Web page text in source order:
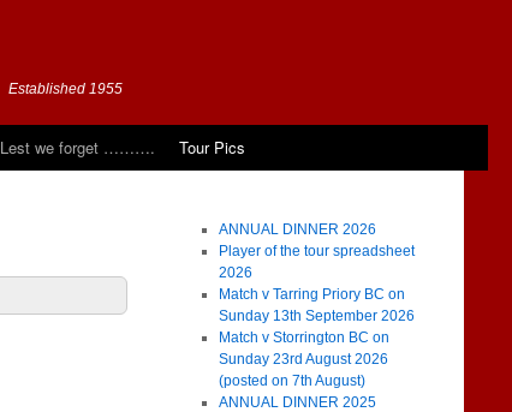
Established 1955
Lest we forget ………. Tour Pics
ANNUAL DINNER 2026
Player of the tour spreadsheet
2026
Match v Tarring Priory BC on
Sunday 13th September 2026
Match v Storrington BC on
Sunday 23rd August 2026
(posted on 7th August)
ANNUAL DINNER 2025